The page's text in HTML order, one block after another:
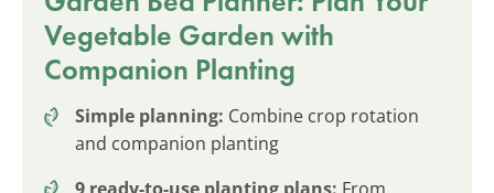
Vegetable Garden with
Companion Planting
Simple planning: Combine crop rotation
and companion planting